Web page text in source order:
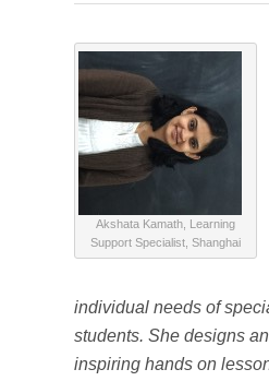
Akshata Kamath, Learning
Support Specialist, Shanghai
individual needs of
students. She designs
inspiring hands on